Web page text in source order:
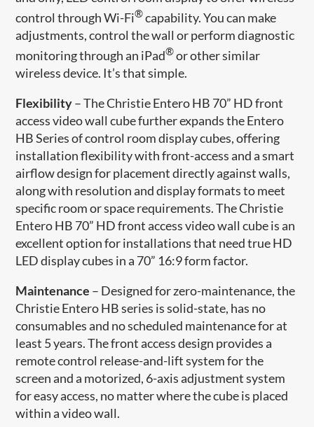
control through Wi-Fi®capability. You can make
adjustments, control the wall or perform diagnostic
monitoring through an iPad®or other similar
wireless device. It’s that simple.
Flexibility– The Christie Entero HB 70” HD front
access video wall cube further expands the Entero
HB Series of control room display cubes, offering
installation flexibility with front-access and a smart
airflow design for placement directly against walls,
along with resolution and display formats to meet
specific room or space requirements. The Christie
Entero HB 70” HD front access video wall cube is an
excellent option for installations that need true HD
LED display cubes in a 70” 16:9 form factor.
Maintenance – Designed for zero-maintenance, the
Christie Entero HB series is solid-state, has no
consumables and no scheduled maintenance for at
least 5 years. The front access design provides a
remote control release-and-lift system for the
screen and a motorized, 6-axis adjustment system
for easy access, no matter where the cube is placed
within a video wall.